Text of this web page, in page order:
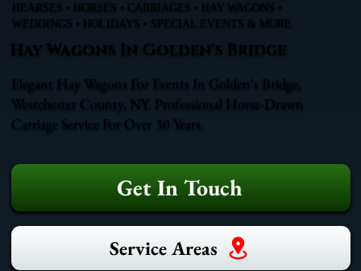
HEARSES • HORSES • CARRIAGES • HAY WAGONS •
WEDDINGS • HOLIDAYS • SPECIAL EVENTS & MORE
Hay Wagons In Golden's Bridge
Elegant Hay Wagons For Events In Golden's Bridge,
Westchester County, NY. Professional Horse-Drawn
Carriage Service For Over 30 Years.
Get In Touch
Service Areas